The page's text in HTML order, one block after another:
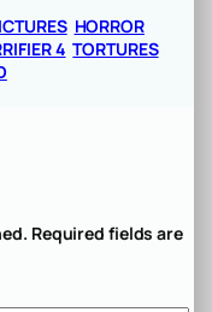
HORROR
4 TORTURES
Required fields are